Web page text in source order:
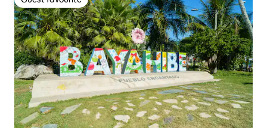
Guest favourite